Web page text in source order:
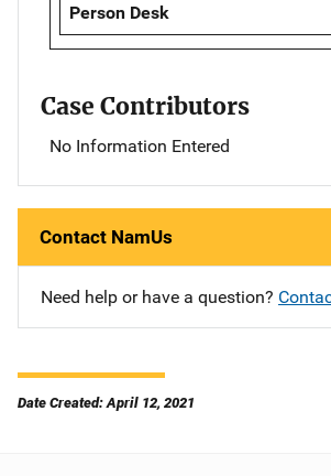
Person Desk
Case Contributors
No Information Entered
Contact NamUs
Need help or have a question?
Date Created: April 12, 2021